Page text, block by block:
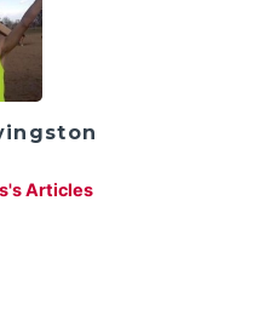
Articles